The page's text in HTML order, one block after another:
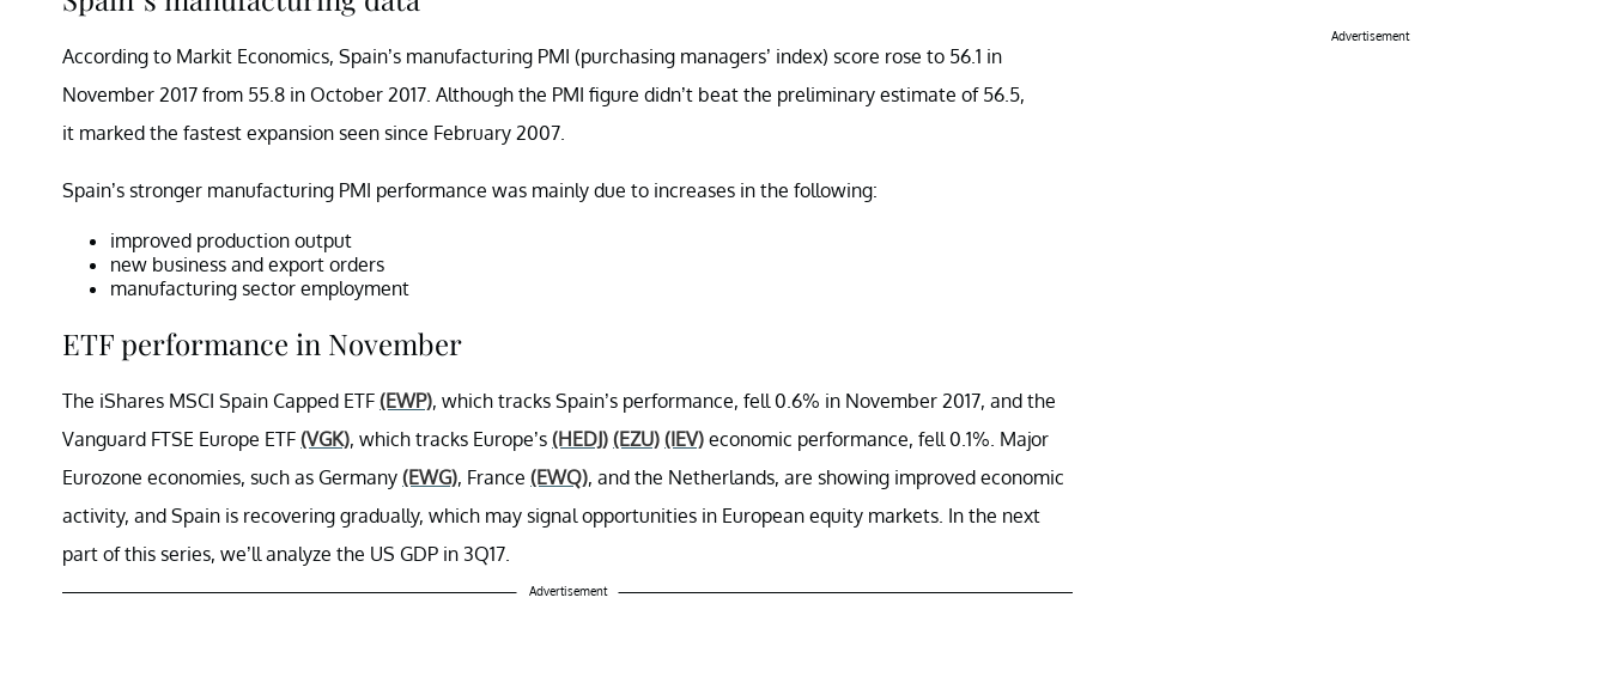
According to Markit Economics, Spain’s manufacturing PMI (purchasing managers’ index) score rose to 56.1 in
November 2017 from 55.8 in October 2017. Although the PMI figure didn’t beat the preliminary estimate of 56.5,
it marked the fastest expansion seen since February 2007.
Spain’s stronger manufacturing PMI performance was mainly due to increases in the following:
improved production output
new business and export orders
manufacturing sector employment
ETF performance in November
The iShares MSCI Spain Capped ETF (EWP), which tracks Spain’s performance, fell 0.6% in November 2017, and the
Vanguard FTSE Europe ETF (VGK), which tracks Europe’s (HEDJ) (EZU) (IEV) economic performance, fell 0.1%. Major
Eurozone economies, such as Germany (EWG), France (EWQ), and the Netherlands, are showing improved economic
activity, and Spain is recovering gradually, which may signal opportunities in European equity markets. In the next
part of this series, we’ll analyze the US GDP in 3Q17.
Advertisement
Advertisement